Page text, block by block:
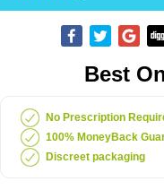
Best
No Prescription
100% MoneyBack
Discreet packaging